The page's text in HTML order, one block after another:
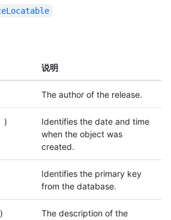
说明
The author of the release.
)
Identifies the date and time
when the object was
created.
Identifies the primary key
from the database.
)
The description of the